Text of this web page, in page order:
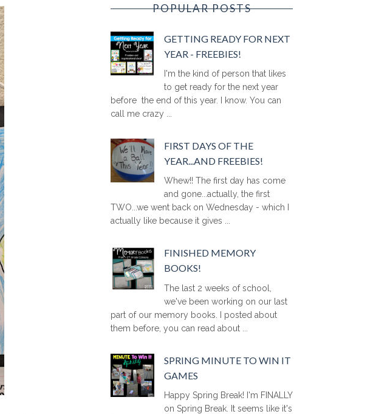
POPULAR POSTS
GETTING READY FOR NEXT
YEAR - FREEBIES!
I'm the kind of person that likes
to get ready for the next year
before the end of this year. I know. You can
call me crazy ...
FIRST DAYS OF THE
YEAR...AND FREEBIES!
Whew!! The first day has come
and gone...actually, the first
TWO...we went back on Wednesday - which I
actually like because it gives ...
FINISHED MEMORY
BOOKS!
The last 2 weeks of school,
we've been working on our last
part of our memory books. I posted about
them before, you can read about ...
SPRING MINUTE TO WIN IT
GAMES
Happy Spring Break! I'm FINALLY
on Spring Break. It seems like it's